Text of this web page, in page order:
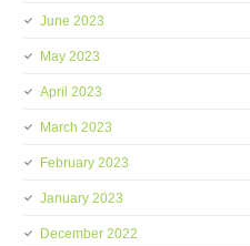
June 2023
May 2023
April 2023
March 2023
February 2023
January 2023
December 2022